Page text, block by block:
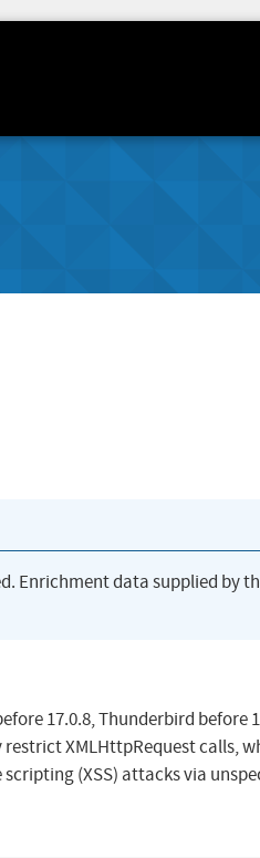
Enrichment data supplied by
17.0.8, Thunderbird before
restrict XMLHttpRequest calls,
(XSS) attacks via